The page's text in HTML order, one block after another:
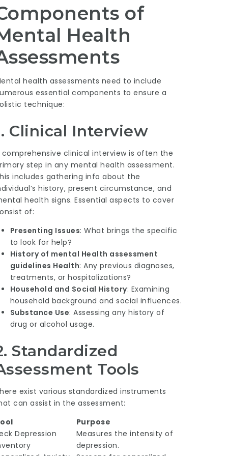
of
Health
health assessments need to include
essential components to ensure a
technique:
Clinical Interview
comprehensive clinical interview is often the
step in any mental health assessment.
includes gathering info about the
history, present circumstance, and
health signs. Essential aspects to cover
of:
Presenting Issues: What brings the specific
to look for help?
History of mental Health assessment
guidelines Health: Any previous diagnoses,
treatments, or hospitalizations?
Household and Social History: Examining
household background and social influences.
Substance Use: Assessing any history of
drug or alcohol usage.
Standardized
Tools
exist various standardized instruments
can assist in the assessment:
Purpose
Depression
Measures the intensity of
depression.